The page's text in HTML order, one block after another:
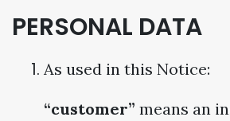
PERSONAL DATA
As used in this Notice:
“customer” means an